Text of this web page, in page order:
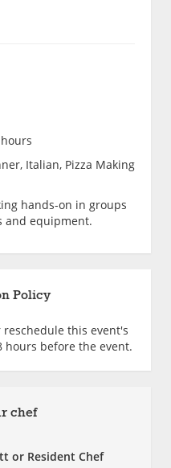
Italian, Pizza Making
hands-on in groups
and equipment.
chef
or Resident Chef
Policy
reschedule this event's
hours before the event.